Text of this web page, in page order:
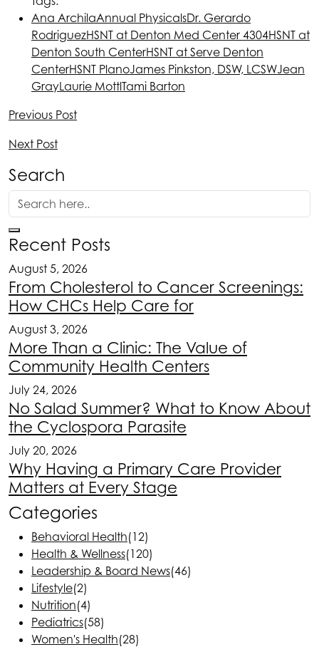
Ana ArchilaAnnual PhysicalsDr. Gerardo
RodriguezHSNT at Denton Med Center 4304HSNT at
Denton South CenterHSNT at Serve Denton
CenterHSNT PlanoJames Pinkston, DSW, LCSWJean
GrayLaurie MottlTami Barton
Previous Post
Next Post
Search
Recent Posts
August 5, 2026
From Cholesterol to Cancer Screenings:
How CHCs Help Care for
August 3, 2026
More Than a Clinic: The Value of
Community Health Centers
July 24, 2026
No Salad Summer? What to Know About
the Cyclospora Parasite
July 20, 2026
Why Having a Primary Care Provider
Matters at Every Stage
Categories
Behavioral Health(12)
Health & Wellness(120)
Leadership & Board News(46)
Lifestyle(2)
Nutrition(4)
Pediatrics(58)
Women's Health(28)